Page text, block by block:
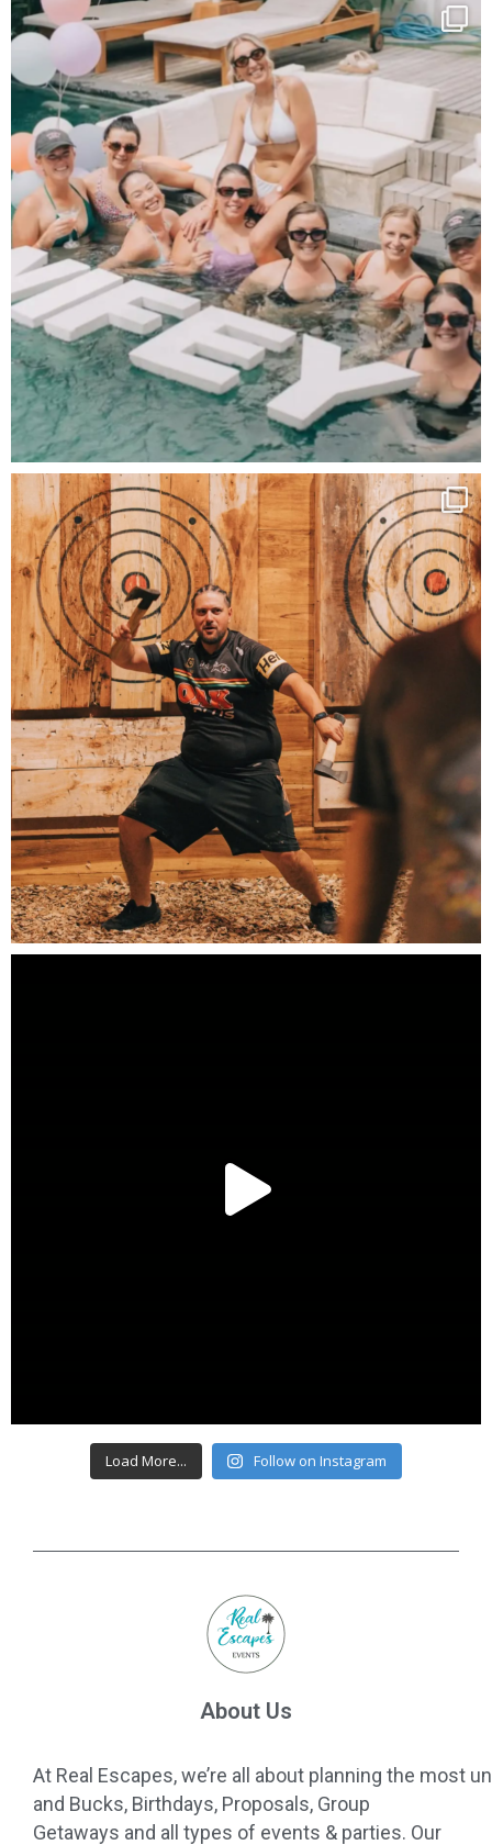
Load More... Follow on Instagram
About Us
At Real Escapes,we’re all about planning the most
and Bucks, Birthdays, Proposals, Group
Getaways and all types of events & parties. Our